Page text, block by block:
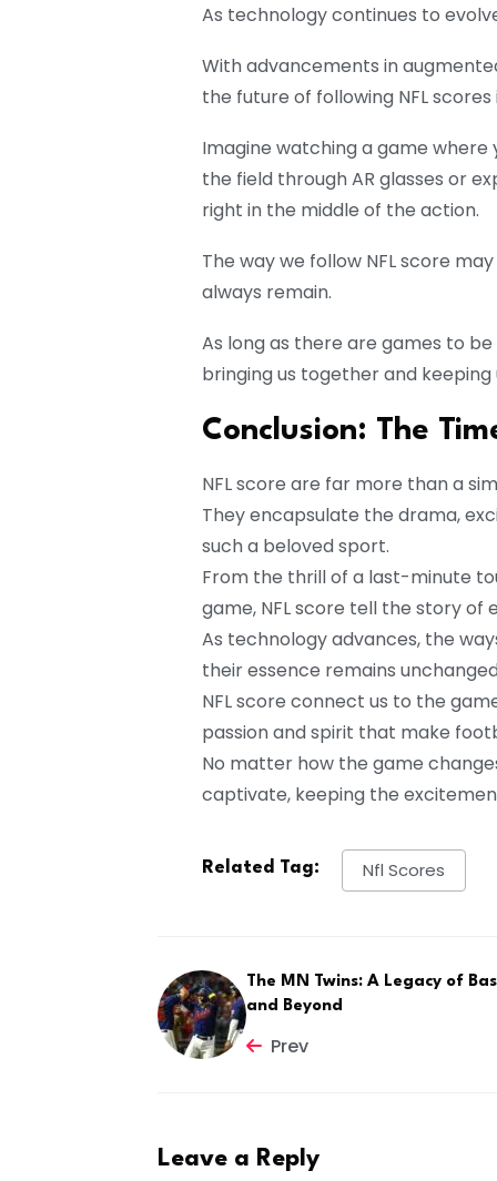
As technology continues to
With advancements in
the future of following NFL
Imagine watching a game where
the field through AR glasses or
right in the middle of the action.
The way we follow NFL score
always remain.
As long as there are games to
bringing us together and
Conclusion: The
NFL score are far more than a
They encapsulate the drama,
such a beloved sport.
From the thrill of a last-minute
game, NFL score tell the story
As technology advances, the
their essence remains
NFL score connect us to the
passion and spirit that make
No matter how the game
captivate, keeping the
Related Tag: Nfl Scores
The MN Twins: A Legacy of
and Beyond
Prev
Leave a Reply